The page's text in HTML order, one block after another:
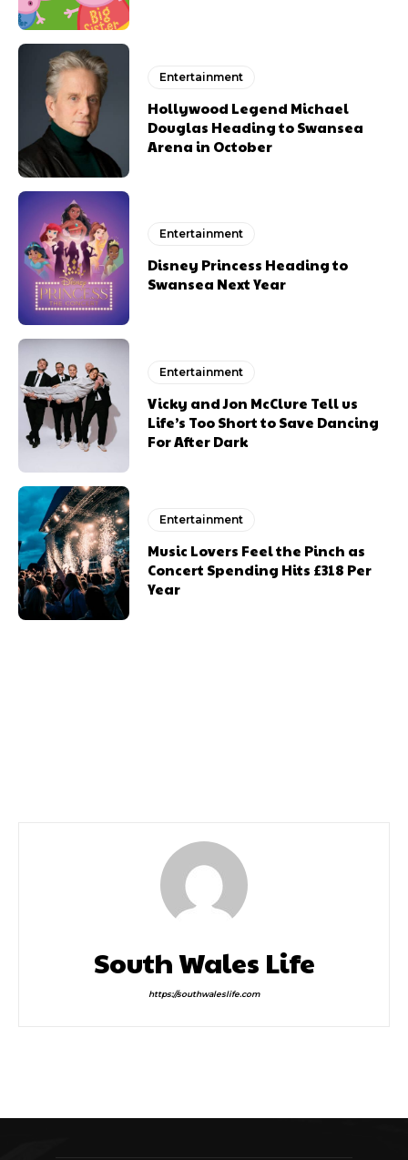
Entertainment
Hollywood Legend Michael
Douglas Heading to Swansea
Arena in October
Entertainment
Disney Princess Heading to
Swansea Next Year
Entertainment
Vicky and Jon McClure Tell us
Life’s Too Short to Save Dancing
For After Dark
Entertainment
Music Lovers Feel the Pinch as
Concert Spending Hits £318 Per
Year
South Wales Life
https://southwaleslife.com